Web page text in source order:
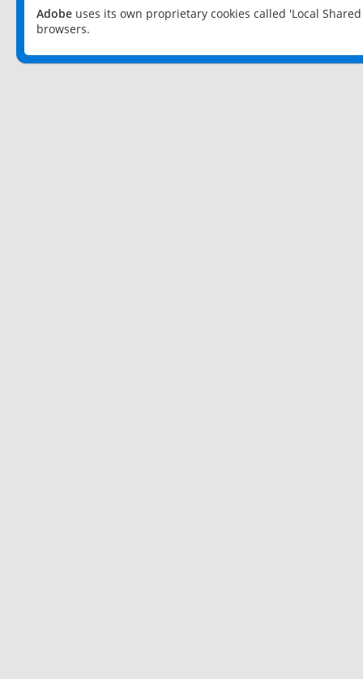
Adobe uses its own proprietary cookies called 'Local
browsers.